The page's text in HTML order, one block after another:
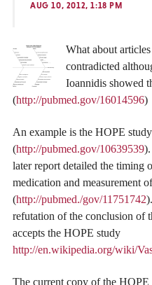
AUG 10, 2012, 1:18 PM
What about
contradicted
Ioannidis showed
(http://pubmed.gov/16014596)
An example is the HOPE
(http://pubmed.gov/10639539
later report detailed the timing
medication and measurement
(http://pubmed./gov/11751742
refutation of the conclusion of
accepts the HOPE study
http://en.wikipedia.org/wiki/
The current copy of the